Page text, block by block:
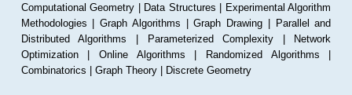
Computational Geometry | Data Structures | Experimental Algorithm
Methodologies | Graph Algorithms | Graph Drawing | Parallel and
Distributed Algorithms | Parameterized Complexity | Network
Optimization | Online Algorithms | Randomized Algorithms |
Combinatorics | Graph Theory | Discrete Geometry